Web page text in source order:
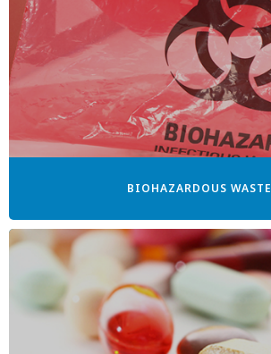
BIOHAZARDOUS WASTE